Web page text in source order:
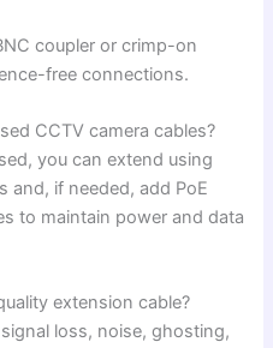
coupler or crimp-on
free connections.
CCTV camera cables?
you can extend using
and, if needed, add PoE
to maintain power and data
extension cable?
loss, noise, ghosting,